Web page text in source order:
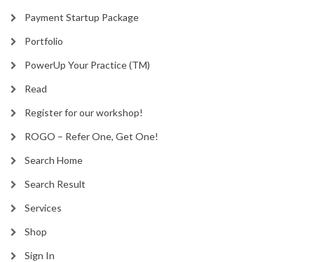
Payment Startup Package
Portfolio
PowerUp Your Practice (TM)
Read
Register for our workshop!
ROGO – Refer One, Get One!
Search Home
Search Result
Services
Shop
Sign In